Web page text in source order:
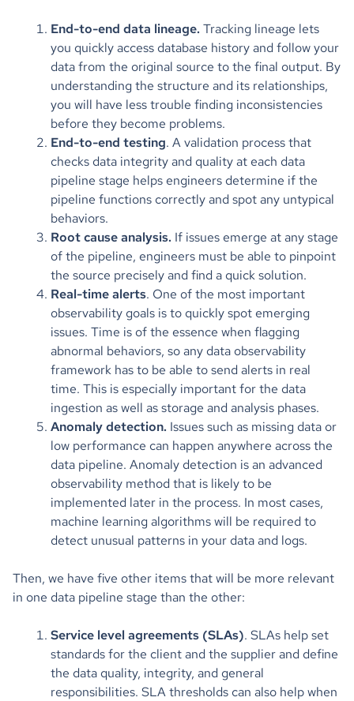
End-to-end data lineage. Tracking lineage lets
you quickly access database history and follow your
data from the original source to the final output. By
understanding the structure and its relationships,
you will have less trouble finding inconsistencies
before they become problems.
End-to-end testing. A validation process that
checks data integrity and quality at each data
pipeline stage helps engineers determine if the
pipeline functions correctly and spot any untypical
behaviors.
Root cause analysis. If issues emerge at any stage
of the pipeline, engineers must be able to pinpoint
the source precisely and find a quick solution.
Real-time alerts. One of the most important
observability goals is to quickly spot emerging
issues. Time is of the essence when flagging
abnormal behaviors, so any data observability
framework has to be able to send alerts in real
time. This is especially important for the data
ingestion as well as storage and analysis phases.
Anomaly detection. Issues such as missing data or
low performance can happen anywhere across the
data pipeline. Anomaly detection is an advanced
observability method that is likely to be
implemented later in the process. In most cases,
machine learning algorithms will be required to
detect unusual patterns in your data and logs.
Then, we have five other items that will be more relevant
in one data pipeline stage than the other:
Service level agreements (SLAs). SLAs help set
standards for the client and the supplier and define
the data quality, integrity, and general
responsibilities. SLA thresholds can also help when